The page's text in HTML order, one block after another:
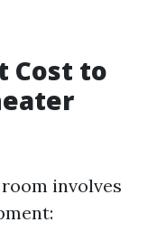
Cost to
involves